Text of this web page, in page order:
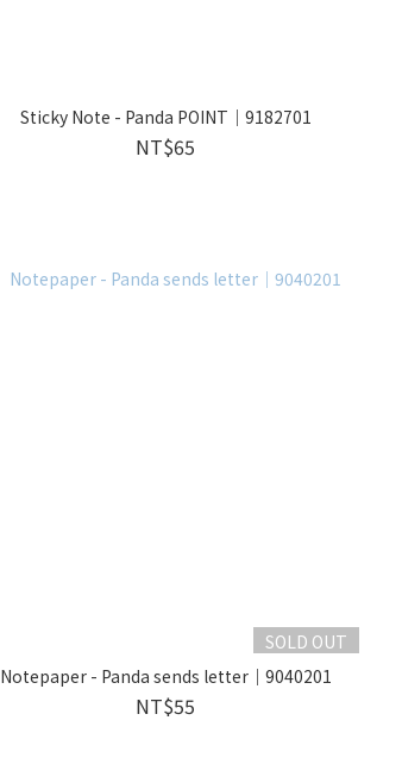
Sticky Note - Panda POINT｜9182701
NT$65
SOLD OUT
Notepaper - Panda sends letter｜9040201
NT$55